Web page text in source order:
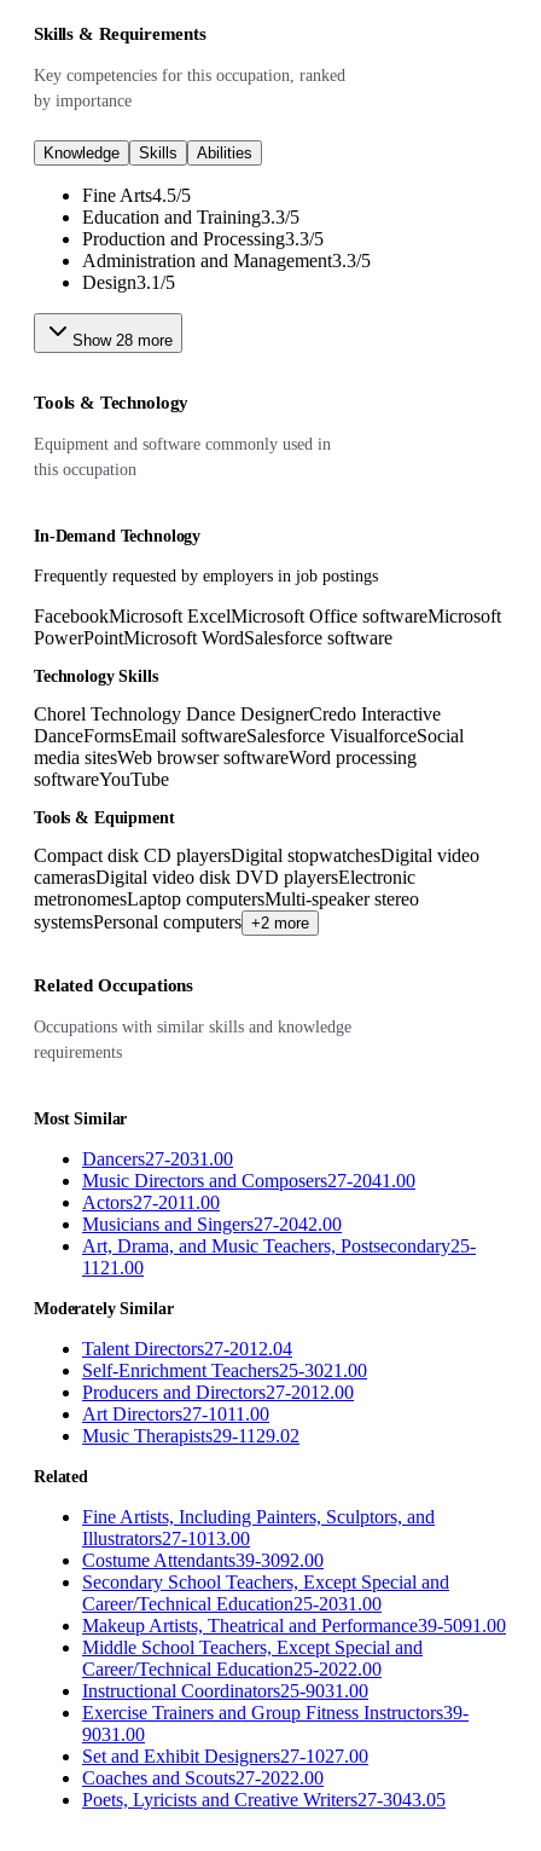
Skills & Requirements
Key competencies for this occupation, ranked
by importance
Knowledge Skills Abilities
Fine Arts4.5/5
Education and Training3.3/5
Production and Processing3.3/5
Administration and Management3.3/5
Design3.1/5
Show 28 more
Tools & Technology
Equipment and software commonly used in
this occupation
In-Demand Technology
Frequently requested by employers in job postings
FacebookMicrosoft ExcelMicrosoft Office softwareMicrosoft
PowerPointMicrosoft WordSalesforce software
Technology Skills
Chorel Technology Dance DesignerCredo Interactive
DanceFormsEmail softwareSalesforce VisualforceSocial
media sitesWeb browser softwareWord processing
softwareYouTube
Tools & Equipment
Compact disk CD playersDigital stopwatchesDigital video
camerasDigital video disk DVD playersElectronic
metronomesLaptop computersMulti-speaker stereo
systemsPersonal computers +2 more
Related Occupations
Occupations with similar skills and knowledge
requirements
Most Similar
Dancers27-2031.00
Music Directors and Composers27-2041.00
Actors27-2011.00
Musicians and Singers27-2042.00
Art, Drama, and Music Teachers, Postsecondary25-
1121.00
Moderately Similar
Talent Directors27-2012.04
Self-Enrichment Teachers25-3021.00
Producers and Directors27-2012.00
Art Directors27-1011.00
Music Therapists29-1129.02
Related
Fine Artists, Including Painters, Sculptors, and
Illustrators27-1013.00
Costume Attendants39-3092.00
Secondary School Teachers, Except Special and
Career/Technical Education25-2031.00
Makeup Artists, Theatrical and Performance39-5091.00
Middle School Teachers, Except Special and
Career/Technical Education25-2022.00
Instructional Coordinators25-9031.00
Exercise Trainers and Group Fitness Instructors39-
9031.00
Set and Exhibit Designers27-1027.00
Coaches and Scouts27-2022.00
Poets, Lyricists and Creative Writers27-3043.05